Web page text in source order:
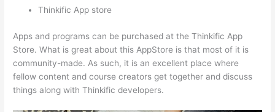
Thinkific App store
Apps and programs can be purchased at the Thinkific App
Store. What is great about this AppStore is that most of it is
community-made. As such, it is an excellent place where
fellow content and course creators get together and discuss
things along with Thinkific developers.